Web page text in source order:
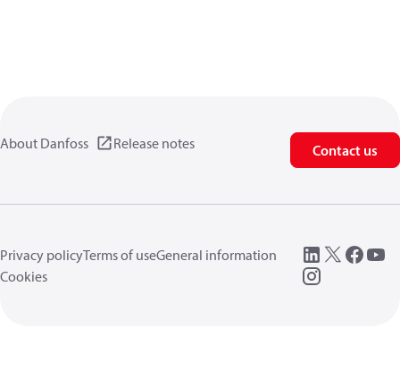
About Danfoss Release notes Contact us
Privacy policyTerms of useGeneral information
Cookies